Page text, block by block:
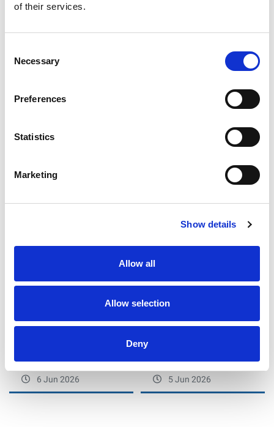
of their services.
Selection
Necessary
Preferences
Statistics
Marketing
Show details
Allow all
Allow selection
Deny
RELATED
Behind the scenes at the
6 Jun 2026
Leeds Rhinos Foundation &
5 Jun 2026